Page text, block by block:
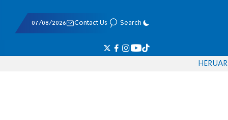
07/08/2026 Contact Us Search
HERUAR